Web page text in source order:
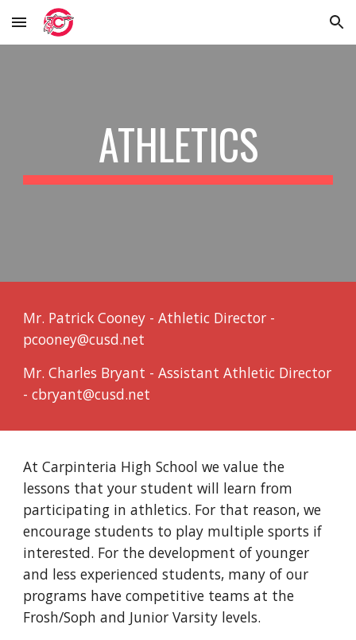
Skip to main content Skip to navigation
ATHLETICS
Mr. Patrick Cooney - Athletic Director -
pcooney@cusd.net
Mr. Charles Bryant - Assistant Athletic Director
- cbryant@cusd.net
At Carpinteria High School we value the
lessons that your student will learn from
participating in athletics. For that reason, we
encourage students to play multiple sports if
interested. For the development of younger
and less experienced students, many of our
programs have competitive teams at the
Frosh/Soph and Junior Varsity levels.